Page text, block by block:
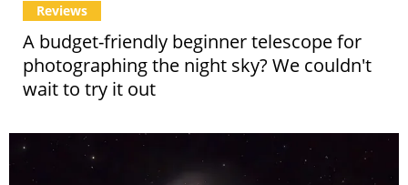
A budget-friendly beginner telescope for
photographing the night sky? We couldn't
wait to try it out
Reviews